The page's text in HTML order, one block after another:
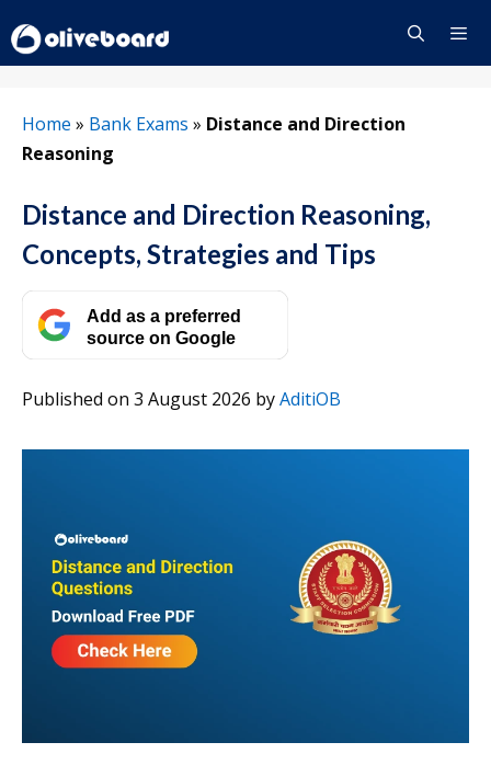
to
content
Home » Bank Exams » Distance and Direction
Reasoning
Distance and Direction Reasoning,
Concepts, Strategies and Tips
Add as a preferred
source on Google
Published on 3 August 2026 byAditiOB